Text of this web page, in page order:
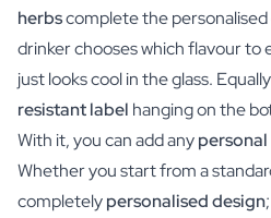
herbscomplete the
drinker chooses which flavour to
just looks cool in the glass.
resistant label hanging on the
With it, you can add any
Whether you start from a
completelypersonalised design